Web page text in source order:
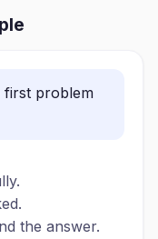
first problem
the answer.